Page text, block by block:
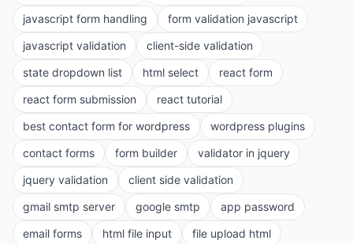
javascript form handling
form validation javascript
javascript validation
client-side validation
state dropdown list
html select
react form
react form submission
react tutorial
best contact form for wordpress
wordpress plugins
contact forms
form builder
validator in jquery
jquery validation
client side validation
gmail smtp server
google smtp
app password
email forms
html file input
file upload html